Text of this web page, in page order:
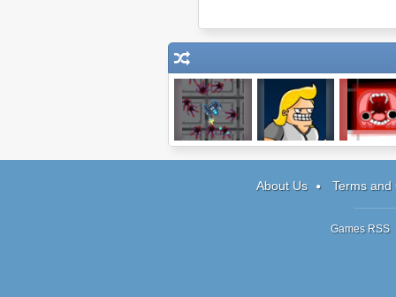
About Us Terms and
Games RSS